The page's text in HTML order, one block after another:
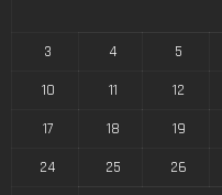
3
4 5
10
11 12
17
18 19
24
25 26